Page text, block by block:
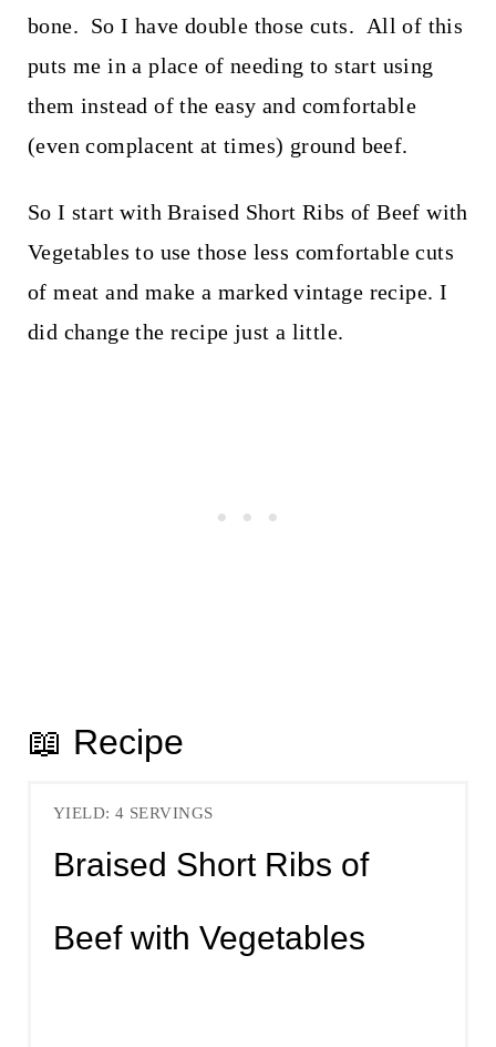
bone. So I have double those cuts. All of this
puts me in a place of needing to start using
them instead of the easy and comfortable
(even complacent at times) ground beef.
So I start with Braised Short Ribs of Beef with
Vegetables to use those less comfortable cuts
of meat and make a marked vintage recipe. I
did change the recipe just a little.
📖 Recipe
YIELD: 4 SERVINGS
Braised Short Ribs of
Beef with Vegetables